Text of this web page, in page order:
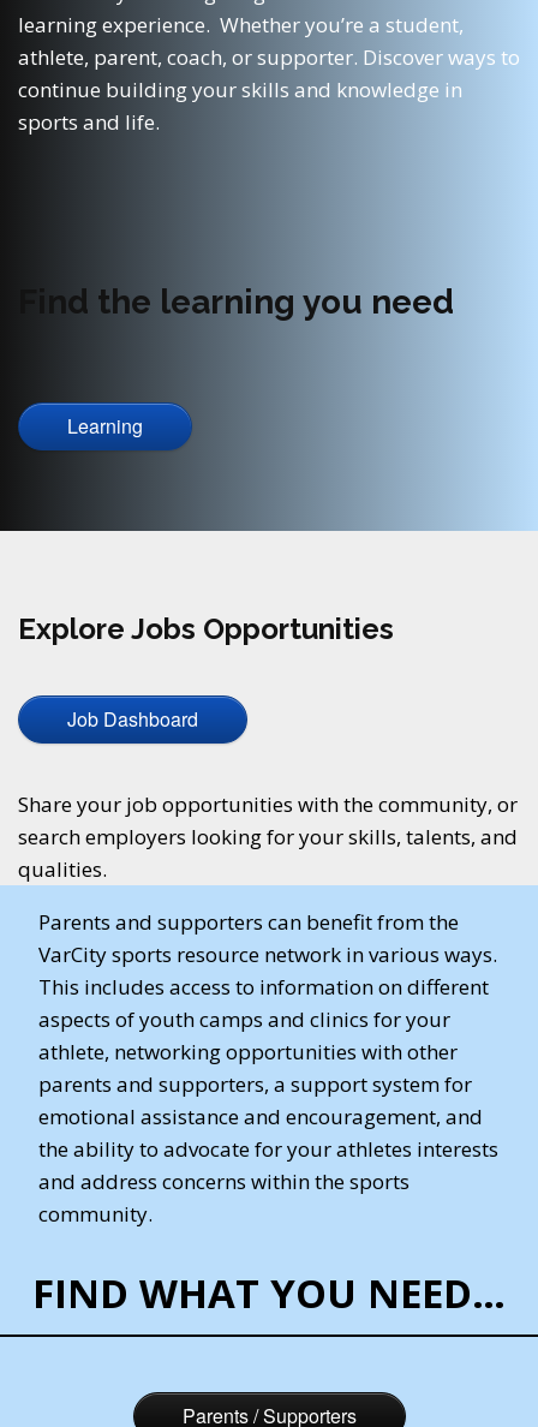
learning experience. Whether you’re a student,
athlete, parent, coach, or supporter. Discover ways to
continue building your skills and knowledge in
sports and life.
Find the learning you need
Learning
Explore Jobs Opportunities
Job Dashboard
Share your job opportunities with the community, or
search employers looking for your skills, talents, and
qualities.
Parents and supporters can benefit from the
VarCity sports resource network in various ways.
This includes access to information on different
aspects of youth camps and clinics for your
athlete, networking opportunities with other
parents and supporters, a support system for
emotional assistance and encouragement, and
the ability to advocate for your athletes interests
and address concerns within the sports
community.
FIND WHAT YOU NEED…
Parents / Supporters